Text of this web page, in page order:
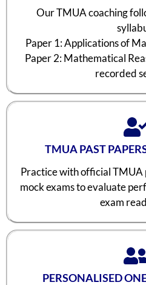
Our TMUA coaching
Paper 1: Applications of
Paper 2: Mathematical
recorded
TMUA PAST
Practice with official TMUA
mock exams to evaluate
exam
PERSONALISED